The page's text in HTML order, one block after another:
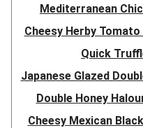
Mediterranean
Cheesy Herby
Quick
Japanese Glazed
Double Honey
Cheesy Mexican